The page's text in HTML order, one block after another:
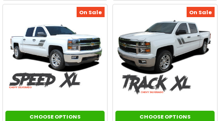
On Sale
CHOOSE OPTIONS
On Sale
CHOOSE OPTIONS